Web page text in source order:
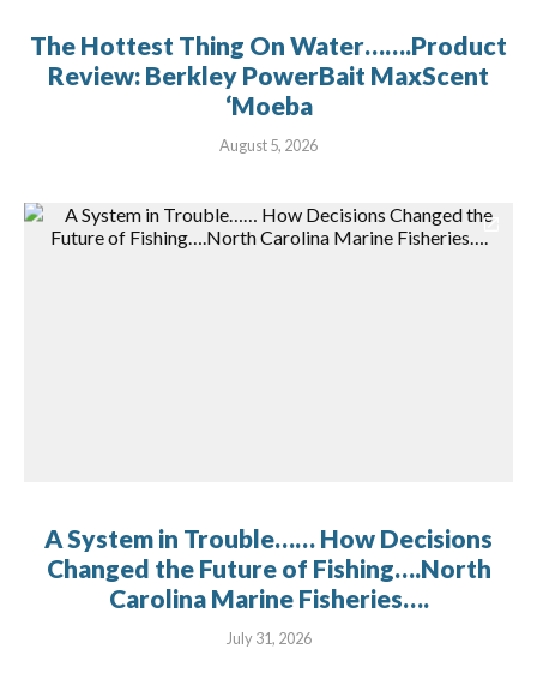
The Hottest Thing On Water…….Product
Review: Berkley PowerBait MaxScent
‘Moeba
August 5, 2026
A System in Trouble…… How Decisions
Changed the Future of Fishing….North
Carolina Marine Fisheries….
July 31, 2026